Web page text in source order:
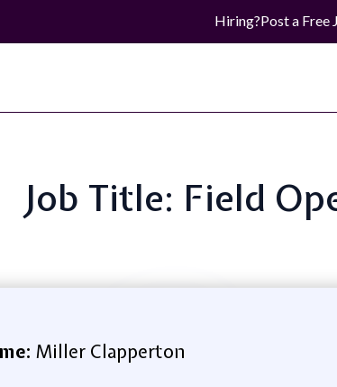
Hiring?Post a Free
Job Title: Field
Miller Clapperton